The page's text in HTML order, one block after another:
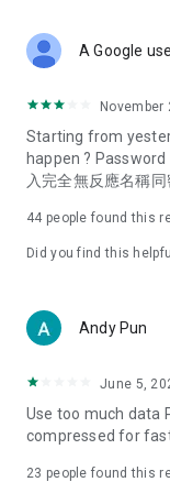
Deals & Discounts
spring/summer
deals, clearance
Food – Introducing
vegetarian
try restaurants in
Women's Section –
cosmetics and
(Hong Kong
American dramas,
trending topics in
A Google
November
Starting from
happen ?
入完全無反應名稱
44 people found this
Did you find this
Andy Pun
June 5,
Use too much data
compressed for
23 people found this